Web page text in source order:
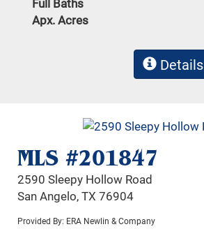
Apx. Acres
Details
MLS #201847
2590 Sleepy Hollow Road
San Angelo, TX 76904
Provided By: ERA Newlin & Company